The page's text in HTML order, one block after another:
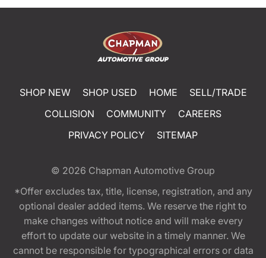
SHOP NEW SHOP USED HOME
SELL/TRADE
COLLISION
COMMUNITY
CAREERS
PRIVACY POLICY
SITEMAP
© 2026 Chapman Automotive Group
*Offer excludes tax, title, license, registration, and any
optional dealer added items. We reserve the right to
make changes without notice and will make every
effort to update our website in a timely manner. We
cannot be responsible for typographical errors or data